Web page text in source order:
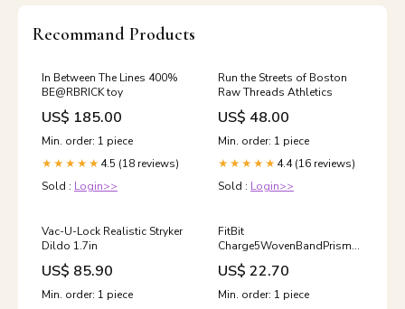
Recommand Products
In Between The Lines 400%
BE@RBRICK toy
US$ 185.00
Min. order: 1 piece
★★★★★ 4.5 (18 reviews)
Sold : Login>>
Run the Streets of Boston
Raw Threads Athletics
US$ 48.00
Min. order: 1 piece
★★★★★ 4.4 (16 reviews)
Sold : Login>>
Vac-U-Lock Realistic Stryker
Dildo 1.7in
US$ 85.90
Min. order: 1 piece
FitBit
Charge5WovenBandPrismPride
L Accessories
US$ 22.70
Min. order: 1 piece